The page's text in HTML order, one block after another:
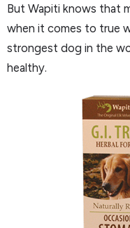
But Wapiti knows that
when it comes to true
strongest dog in the
healthy.